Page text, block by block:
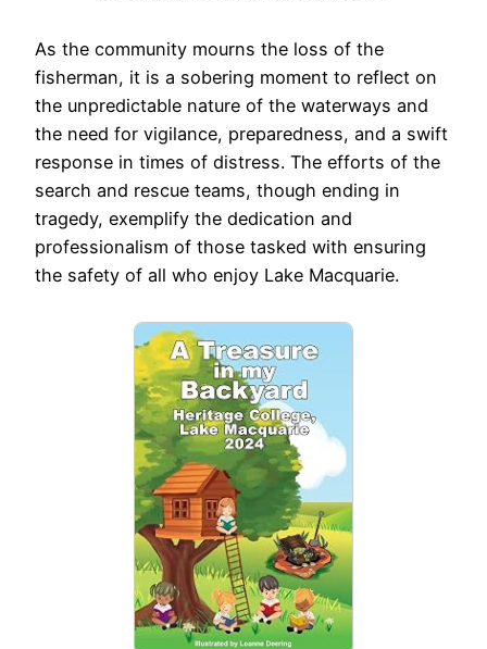
As the community mourns the loss of the
fisherman, it is a sobering moment to reflect on
the unpredictable nature of the waterways and
the need for vigilance, preparedness, and a swift
response in times of distress. The efforts of the
search and rescue teams, though ending in
tragedy, exemplify the dedication and
professionalism of those tasked with ensuring
the safety of all who enjoy Lake Macquarie.